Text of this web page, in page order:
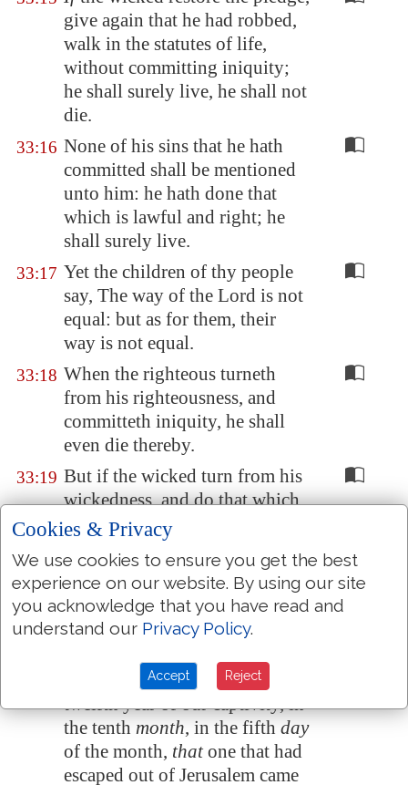
give again that he had robbed,
walk in the statutes of life,
without committing iniquity;
he shall surely live, he shall not
die.
33:16 None of his sins that he hath
committed shall be mentioned
unto him: he hath done that
which is lawful and right; he
shall surely live.
33:17 Yet the children of thy people
say, The way of the Lord is not
equal: but as for them, their
way is not equal.
33:18 When the righteous turneth
from his righteousness, and
committeth iniquity, he shall
even die thereby.
33:19 But if the wicked turn from his
wickedness, and do that which
is lawful and right, he shall live
33:20 Yet ye say, The way of the Lord
is not equal. O ye house of
Israel, I will judge you every
And it came to pass in the
twelfth year of our captivity, in
the tenth month, in the fifth day
of the month, thatone that had
escaped out of Jerusalem came
Cookies & Privacy
We use cookies to ensure you get the best
experience on our website. By using our site
you acknowledge that you have read and
understand our Privacy Policy.
Accept Reject